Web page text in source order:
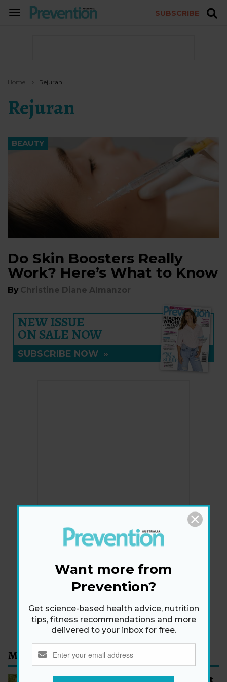
TOGGLE
SUBSCRIBE
Home Rejuran
Rejuran
BEAUTY
Do Skin Boosters Really
Work? Here’s What to Know
By Christine Diane Almanzor
NEW ISSUE
ON SALE NOW
SUBSCRIBE NOW »
Newsletter
By signing up, I agree to theprivacy policyandterms
and conditions
Most Read
Want more from
Prevention?
Get science-based health advice, nutrition
tips, fitness recommendations and more
delivered to your inbox for free.